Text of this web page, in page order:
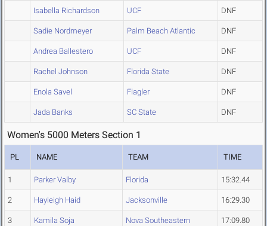
Isabella Richardson UCF DNF
Sadie Nordmeyer Palm Beach Atlantic DNF
Andrea Ballestero UCF DNF
Rachel Johnson Florida State DNF
Enola Savel Flagler DNF
Jada Banks SC State DNF
Women's 5000 Meters Section 1
PL NAME TEAM TIME
1 Parker Valby Florida 15:32.44
2 Hayleigh Haid Jacksonville 16:29.30
3 Kamila Soja Nova Southeastern 17:09.80